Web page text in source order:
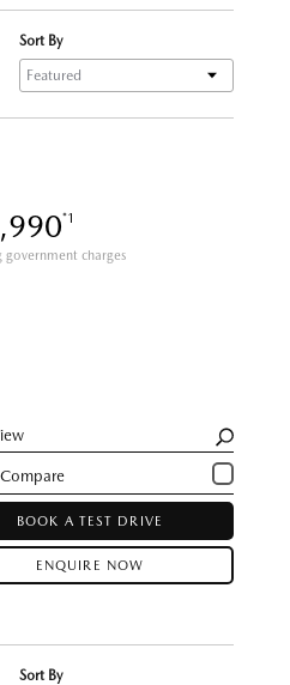
Sort By
*1
government charges
BOOK A TEST DRIVE
ENQUIRE NOW
Sort By